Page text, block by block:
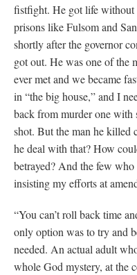
fistfight. He got life without
prisons like Fulsom and
shortly after the governor
got out. He was one of the
ever met and we became
in “the big house,” and I
back from murder one with
shot. But the man he killed
he deal with that? How
betrayed? And the few
insisting my efforts at
“You can’t roll back time
only option was to try and
needed. An actual adult
whole God mystery, at the